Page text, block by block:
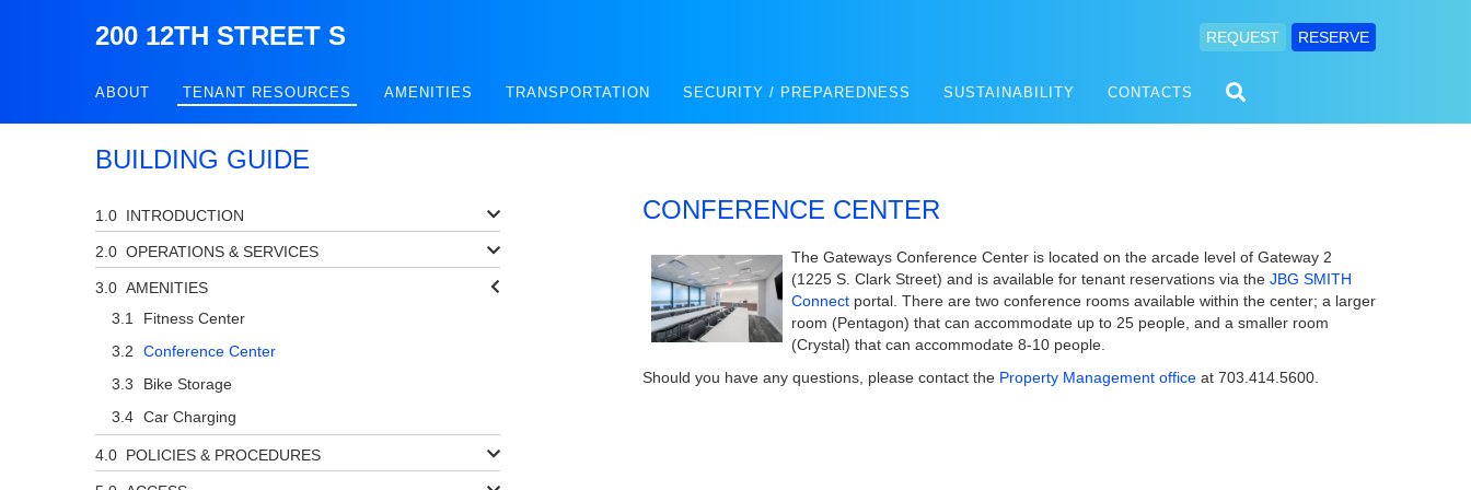
200 12TH STREET S REQUEST RESERVE
ABOUT TENANT RESOURCES AMENITIES TRANSPORTATION SECURITY / PREPAREDNESS SUSTAINABILITY CONTACTS
BUILDING GUIDE
INTRODUCTION
OPERATIONS & SERVICES
AMENITIES
Fitness Center
Conference Center
Bike Storage
Car Charging
POLICIES & PROCEDURES
CONFERENCE CENTER
The Gateways Conference Center is located on the arcade level of Gateway 2
(1225 S. Clark Street) and is available for tenant reservations via the JBG SMITH
Connect portal. There are two conference rooms available within the center; a larger
room (Pentagon) that can accommodate up to 25 people, and a smaller room
(Crystal) that can accommodate 8-10 people.
Should you have any questions, please contact the Property Management office at 703.414.5600.